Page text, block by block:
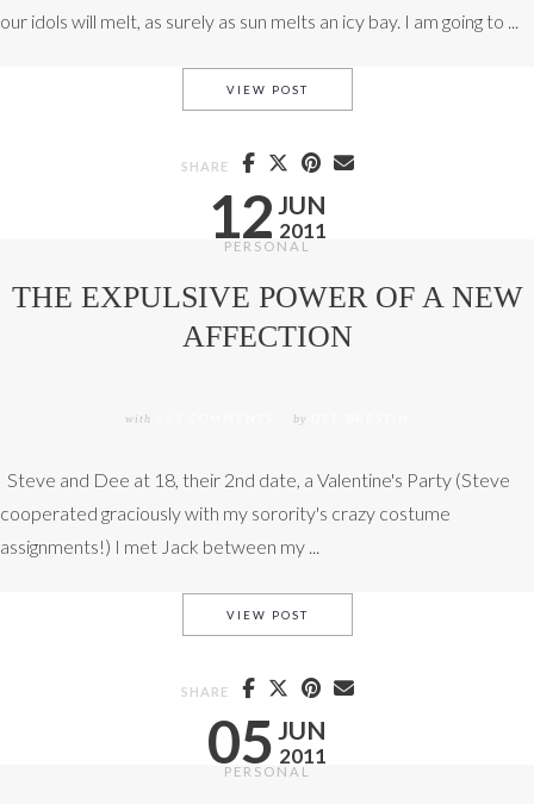
our idols will melt, as surely as sun melts an icy bay. I am going to ...
12 JUN
2011
VIEW POSTMELTING ICY IDOLS
SHARE
PERSONAL
THE EXPULSIVE POWER OF A NEW
AFFECTION
with by
Steve and Dee at 18, their 2nd date, a Valentine's Party (Steve
cooperated graciously with my sorority's crazy costume
assignments!) I met Jack between my ...
05 JUN
2011
VIEW POSTTHE EXPULSIVE POWER OF A
SHARE
PERSONAL